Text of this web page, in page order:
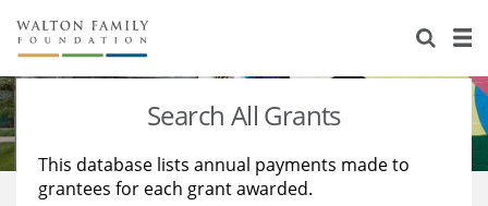
About Us
Staff
Reports & Financials
Stories
Education
Learning
Search All Grants
This database lists annual payments made to
grantees for each grant awarded.